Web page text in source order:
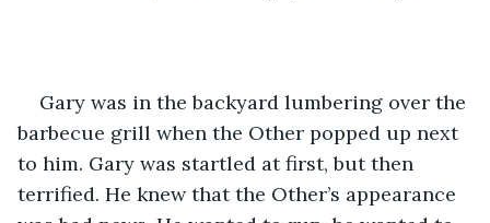
Gary was in the backyard lumbering over the
barbecue grill when the Other popped up next
to him. Gary was startled at first, but then
terrified. He knew that the Other’s appearance